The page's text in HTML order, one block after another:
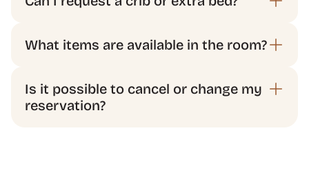
Is it possible to cancel or change my